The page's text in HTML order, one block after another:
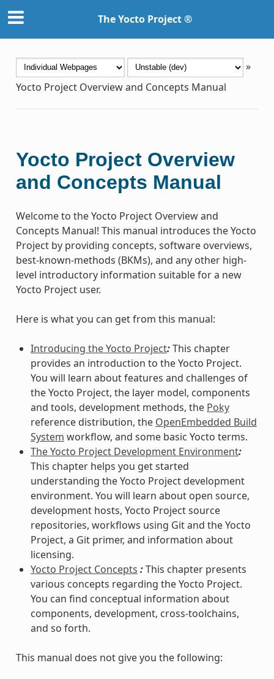
The Yocto Project ®
»
Yocto Project Overview and Concepts Manual
Yocto Project Overview
and Concepts Manual
Welcome to the Yocto Project Overview and
Concepts Manual! This manual introduces the Yocto
Project by providing concepts, software overviews,
best-known-methods (BKMs), and any other high-
level introductory information suitable for a new
Yocto Project user.
Here is what you can get from this manual:
Introducing the Yocto Project:This chapter
provides an introduction to the Yocto Project.
You will learn about features and challenges of
the Yocto Project, the layer model, components
and tools, development methods, the Poky
reference distribution, the OpenEmbedded Build
System workflow, and some basic Yocto terms.
The Yocto Project Development Environment:
This chapter helps you get started
understanding the Yocto Project development
environment. You will learn about open source,
development hosts, Yocto Project source
repositories, workflows using Git and the Yocto
Project, a Git primer, and information about
licensing.
Yocto Project Concepts :This chapter presents
various concepts regarding the Yocto Project.
You can find conceptual information about
components, development, cross-toolchains,
and so forth.
This manual does not give you the following: